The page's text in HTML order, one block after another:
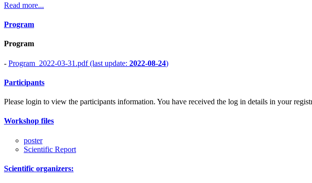
Read more...
Program
Program
- Program_2022-03-31.pdf (last update: 2022-08-24)
Participants
Please login to view the participants information. You have received the log in details in your
Workshop files
poster
Scientific Report
Scientific organizers: